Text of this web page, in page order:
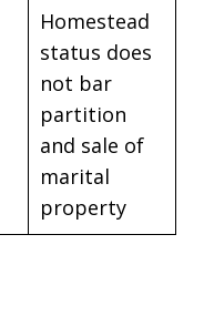
Homestead
status does
not bar
partition
and sale of
marital
property